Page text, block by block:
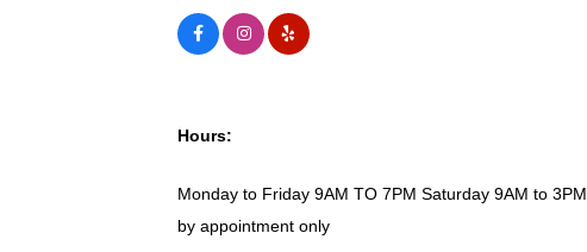
Hours:
Monday to Friday 9AM TO 7PM Saturday 9AM to 3PM
by appointment only